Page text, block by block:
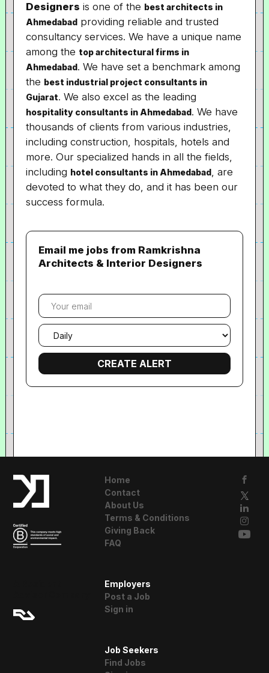
Designers is one of the best architects in
Ahmedabad providing reliable and trusted
consultancy services. We have a unique name
among the top architectural firms in
Ahmedabad. We have set a benchmark among
the best industrial project consultants in
Gujarat. We also excel as the leading
hospitality consultants in Ahmedabad. We have
thousands of clients from various industries,
including construction, hospitals, hotels and
more. Our specialized hands in all the fields,
including hotel consultants in Ahmedabad, are
devoted to what they do, and it has been our
success formula.
Email me jobs from Ramkrishna
Architects & Interior Designers
Your
email
Email
frequency
Home
Contact
About Us
Terms & Conditions
Giving Back
FAQ
Employers
Post a Job
Sign in
Job Seekers
Find Jobs